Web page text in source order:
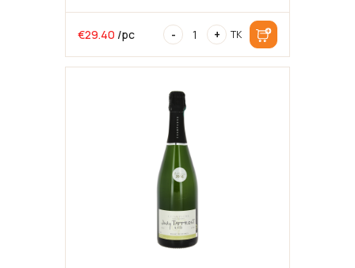
€29.40 /pc -
Case
of
Lambrusco
Quercioli
Dolce
,
8.5%,
75cl
6
bottles,
MEDICI
+ TK